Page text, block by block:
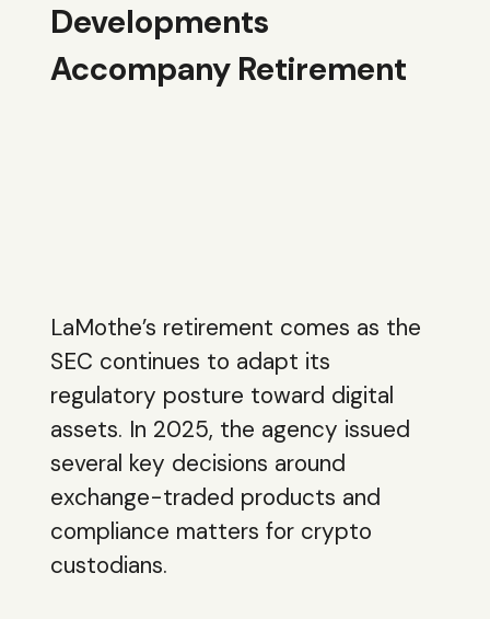
Developments
Accompany Retirement
LaMothe’s retirement comes as the
SEC continues to adapt its
regulatory posture toward digital
assets. In 2025, the agency issued
several key decisions around
exchange-traded products and
compliance matters for crypto
custodians.